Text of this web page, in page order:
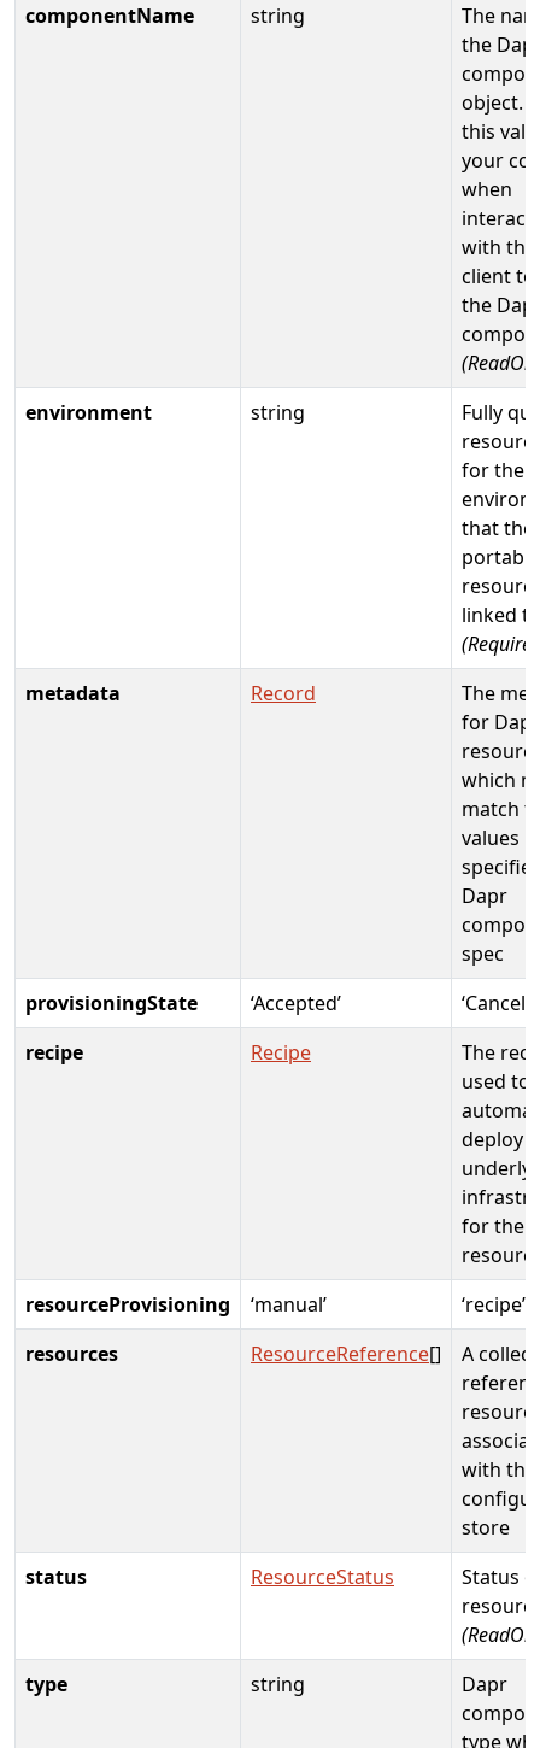
componentName
string
The
the
object.
this
your
when
with
client to
the
environment
string
Fully
for the
that the
portable
linked to
metadata
Record
The
for Dapr
which
match
values
Dapr
spec
provisioningState
‘Accepted’
recipe
Recipe
The
used to
deploy
for the
resourceProvisioning
‘manual’
‘recipe’
resources
ResourceReference[]
A
with the
store
status
ResourceStatus
Status
type
string
Dapr
type